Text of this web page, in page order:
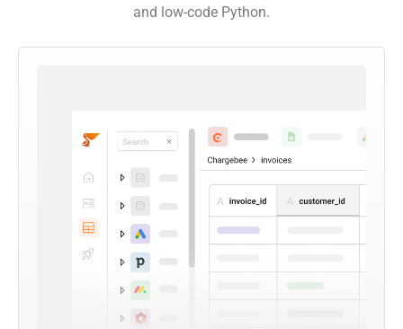
and low-code Python.